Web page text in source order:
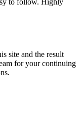
to follow. Highly
site and the result
for your continuing